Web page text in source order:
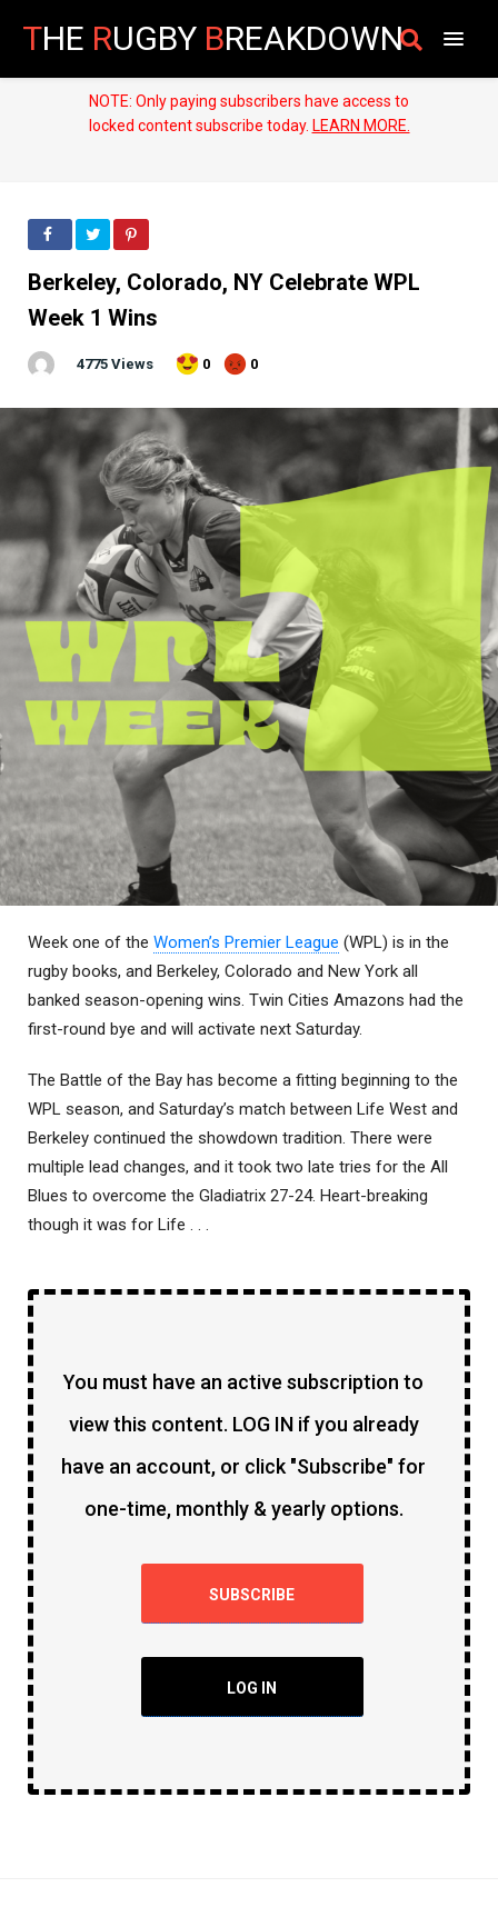
THE RUGBY BREAKDOWN
NOTE: Only paying subscribers have access to
locked content subscribe today. LEARN MORE.
Berkeley, Colorado, NY Celebrate WPL
Week 1 Wins
4775 Views 0 0
Week one of the Women’s Premier League (WPL) is in the
rugby books, and Berkeley, Colorado and New York all
banked season-opening wins. Twin Cities Amazons had the
first-round bye and will activate next Saturday.
The Battle of the Bay has become a fitting beginning to the
WPL season, and Saturday’s match between Life West and
Berkeley continued the showdown tradition. There were
multiple lead changes, and it took two late tries for the All
Blues to overcome the Gladiatrix 27-24. Heart-breaking
though it was for Life . . .
You must have an active subscription to
view this content. LOG IN if you already
have an account, or click "Subscribe" for
one-time, monthly & yearly options.
SUBSCRIBE
LOG IN